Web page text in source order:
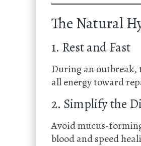
The Natural
1. Rest and Fast
During an outbreak,
all energy toward
2. Simplify the
Avoid mucus-
blood and speed